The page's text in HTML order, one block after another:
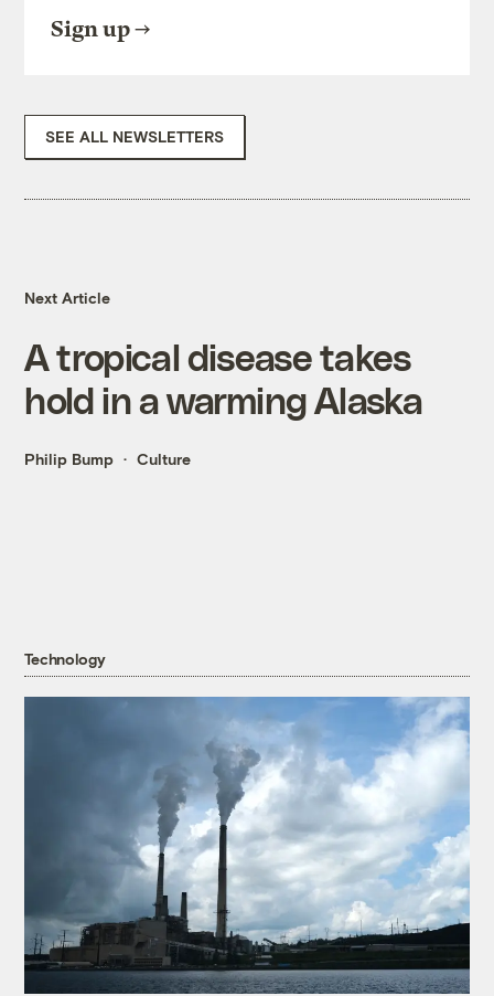
Sign up
SEE ALL NEWSLETTERS
Next Article
A tropical disease takes
hold in a warming Alaska
Philip Bump Culture
Technology